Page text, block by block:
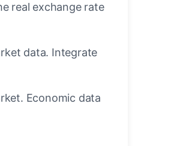
real exchange rate
data. Integrate
Economic data